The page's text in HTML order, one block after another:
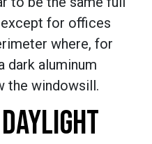
for offices
where, for
dark aluminum
the windowsill.